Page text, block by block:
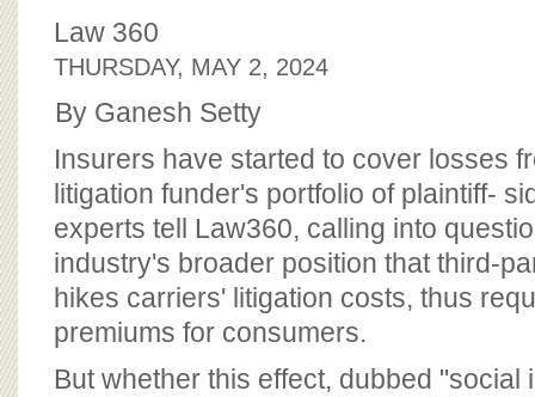
OUR SUPPORT
CJ&D STAFF
BOARD OF ADVISORS
Law 360
THURSDAY, MAY 2, 2024
By Ganesh Setty
Insurers have started to cover losses
litigation funder's portfolio of plaintiff-
experts tell Law360, calling into
industry's broader position that third-
hikes carriers' litigation costs, thus
premiums for consumers.
But whether this effect, dubbed "social